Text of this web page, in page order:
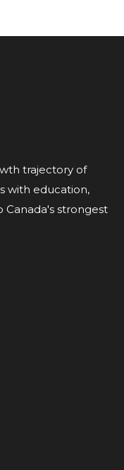
trajectory of
with education,
Canada's strongest